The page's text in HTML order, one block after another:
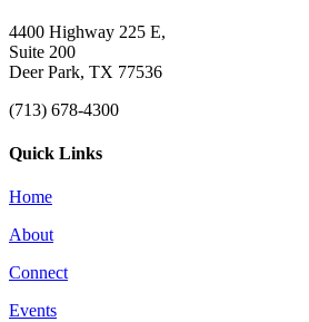
4400 Highway 225 E,
Suite 200
Deer Park, TX 77536
(713) 678-4300
Quick Links
Home
About
Connect
Events